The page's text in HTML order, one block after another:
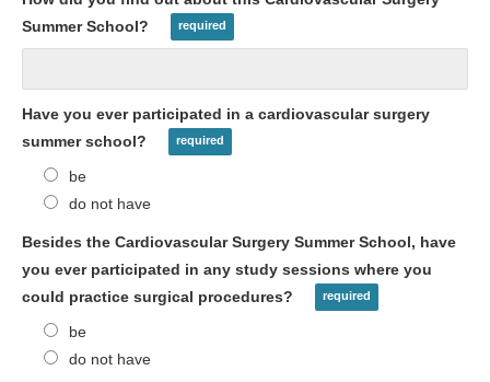
Summer School?
Have you ever participated in a cardiovascular surgery
summer school?
be
do not have
Besides the Cardiovascular Surgery Summer School, have
you ever participated in any study sessions where you
could practice surgical procedures?
be
do not have